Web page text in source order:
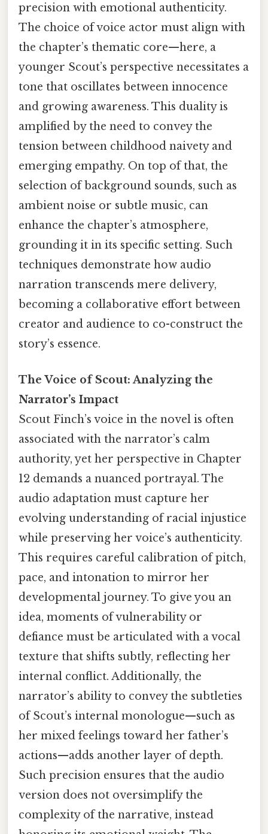
precision with emotional authenticity.
The choice of voice actor must align with
the chapter’s thematic core—here, a
younger Scout’s perspective necessitates a
tone that oscillates between innocence
and growing awareness. This duality is
amplified by the need to convey the
tension between childhood naivety and
emerging empathy. On top of that, the
selection of background sounds, such as
ambient noise or subtle music, can
enhance the chapter’s atmosphere,
grounding it in its specific setting. Such
techniques demonstrate how audio
narration transcends mere delivery,
becoming a collaborative effort between
creator and audience to co-construct the
story’s essence.
The Voice of Scout: Analyzing the
Narrator’s Impact
Scout Finch’s voice in the novel is often
associated with the narrator’s calm
authority, yet her perspective in Chapter
12 demands a nuanced portrayal. The
audio adaptation must capture her
evolving understanding of racial injustice
while preserving her voice’s authenticity.
This requires careful calibration of pitch,
pace, and intonation to mirror her
developmental journey. To give you an
idea, moments of vulnerability or
defiance must be articulated with a vocal
texture that shifts subtly, reflecting her
internal conflict. Additionally, the
narrator’s ability to convey the subtleties
of Scout’s internal monologue—such as
her mixed feelings toward her father’s
actions—adds another layer of depth.
Such precision ensures that the audio
version does not oversimplify the
complexity of the narrative, instead